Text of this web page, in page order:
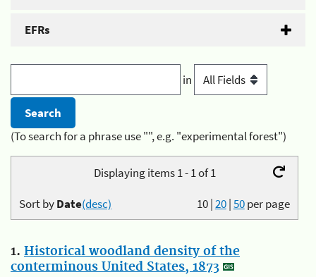
EFRs
in
(To search for a phrase use "", e.g. "experimental forest")
Displaying items 1 - 1 of 1
10|20|50per page
Sort byDate(desc)
1. Historical woodland density of the
conterminous United States, 1873